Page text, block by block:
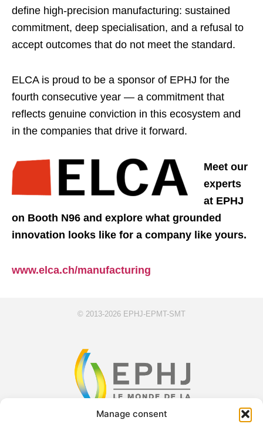
Manage consent
define high-precision manufacturing: sustained
commitment, deep specialisation, and a refusal to
accept outcomes that do not meet the standard.
ELCA is proud to be a sponsor of EPHJ for the
fourth consecutive year — a commitment that
reflects genuine conviction in this ecosystem and
in the companies that drive it forward.
Meet our
experts
at EPHJ
on Booth N96 and explore what grounded
innovation looks like for a company like yours.
www.elca.ch/manufacturing
© 2013-2026 EPHJ-EPMT-SMT